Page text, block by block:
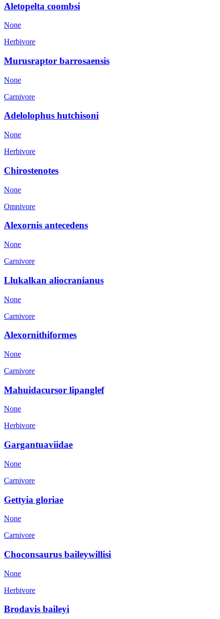
Aletopelta coombsi
None
Herbivore
Murusraptor barrosaensis
None
Carnivore
Adelolophus hutchisoni
None
Herbivore
Chirostenotes
None
Omnivore
Alexornis antecedens
None
Carnivore
Llukalkan aliocranianus
None
Carnivore
Alexornithiformes
None
Carnivore
Mahuidacursor lipanglef
None
Herbivore
Gargantuaviidae
None
Carnivore
Gettyia gloriae
None
Carnivore
Choconsaurus baileywillisi
None
Herbivore
Brodavis baileyi